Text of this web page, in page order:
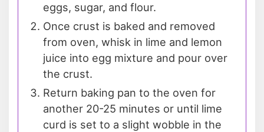
eggs, sugar, and flour.
Once crust is baked and removed
from oven, whisk in lime and lemon
juice into egg mixture and pour over
the crust.
Return baking pan to the oven for
another 20-25 minutes or until lime
curd is set to a slight wobble in the